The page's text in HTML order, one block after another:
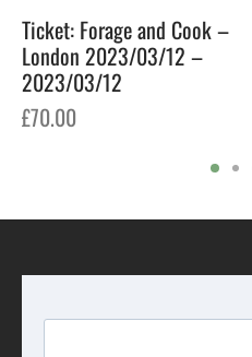
Ticket: Forage and Cook –
London 2023/03/12 –
2023/03/12
£70.00